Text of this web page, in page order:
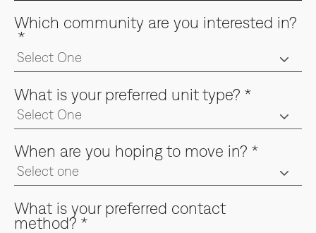
Which community are you interested in?
*
What is your preferred unit type? *
When are you hoping to move in? *
What is your preferred contact
method? *